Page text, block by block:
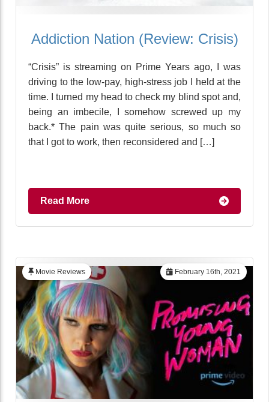
Addiction Nation (Review: Crisis)
“Crisis” is streaming on Prime Years ago, I was
driving to the low-pay, high-stress job I held at the
time. I turned my head to check my blind spot and,
being an imbecile, I somehow screwed up my
back.* The pain was quite serious, so much so
that I got to work, then reconsidered and […]
Read More
February 16th, 2021
Movie Reviews